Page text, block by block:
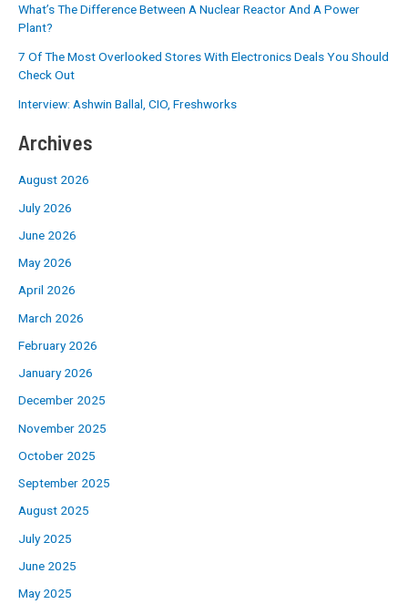
What’s The Difference Between A Nuclear Reactor And A Power
Plant?
7 Of The Most Overlooked Stores With Electronics Deals You Should
Check Out
Interview: Ashwin Ballal, CIO, Freshworks
Archives
August 2026
July 2026
June 2026
May 2026
April 2026
March 2026
February 2026
January 2026
December 2025
November 2025
October 2025
September 2025
August 2025
July 2025
June 2025
May 2025